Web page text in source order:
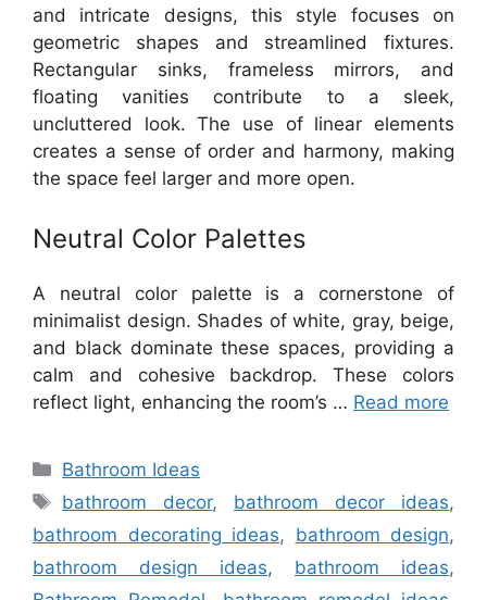
and intricate designs, this style focuses on
geometric shapes and streamlined fixtures.
Rectangular sinks, frameless mirrors, and
floating vanities contribute to a sleek,
uncluttered look. The use of linear elements
creates a sense of order and harmony, making
the space feel larger and more open.
Neutral Color Palettes
A neutral color palette is a cornerstone of
minimalist design. Shades of white, gray, beige,
and black dominate these spaces, providing a
calm and cohesive backdrop. These colors
reflect light, enhancing the room’s … Read more
Categories
Bathroom Ideas
Tags
bathroom decor, bathroom decor ideas,
bathroom decorating ideas, bathroom design,
bathroom design ideas, bathroom ideas,